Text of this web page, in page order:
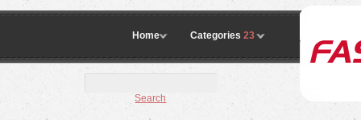
Categories 23
Home
Search